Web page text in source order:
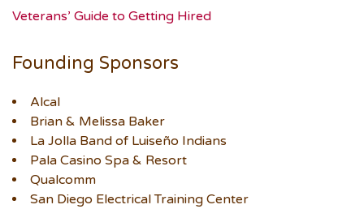
Veterans’ Guide to Getting Hired
Founding Sponsors
Alcal
Brian & Melissa Baker
La Jolla Band of Luiseño Indians
Pala Casino Spa & Resort
Qualcomm
San Diego Electrical Training Center